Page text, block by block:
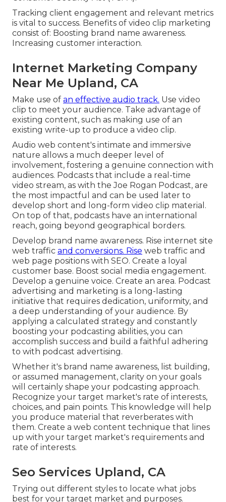
Tracking client engagement and relevant metrics
is vital to success. Benefits of video clip marketing
consist of: Boosting brand name awareness.
Increasing customer interaction.
Internet Marketing Company
Near Me Upland, CA
Make use of an effective audio track. Use video
clip to meet your audience. Take advantage of
existing content, such as making use of an
existing write-up to produce a video clip.
Audio web content's intimate and immersive
nature allows a much deeper level of
involvement, fostering a genuine connection with
audiences. Podcasts that include a real-time
video stream, as with the Joe Rogan Podcast, are
the most impactful and can be used later to
develop short and long-form video clip material.
On top of that, podcasts have an international
reach, going beyond geographical borders.
Develop brand name awareness. Rise internet site
web traffic and conversions. Rise web traffic and
web page positions with SEO. Create a loyal
customer base. Boost social media engagement.
Develop a genuine voice. Create an area. Podcast
advertising and marketing is a long-lasting
initiative that requires dedication, uniformity, and
a deep understanding of your audience. By
applying a calculated strategy and constantly
boosting your podcasting abilities, you can
accomplish success and build a faithful adhering
to with podcast advertising.
Whether it's brand name awareness, list building,
or assumed management, clarity on your goals
will certainly shape your podcasting approach.
Recognize your target market's rate of interests,
choices, and pain points. This knowledge will help
you produce material that reverberates with
them. Create a web content technique that lines
up with your target market's requirements and
rate of interests.
Seo Services Upland, CA
Trying out different styles to locate what jobs
best for your target market and purposes.